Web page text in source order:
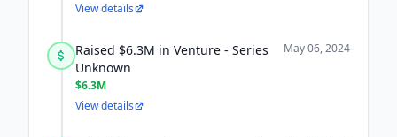
View details
Raised $6.3M in Venture - Series
Unknown
$6.3M
May 06, 2024
View details